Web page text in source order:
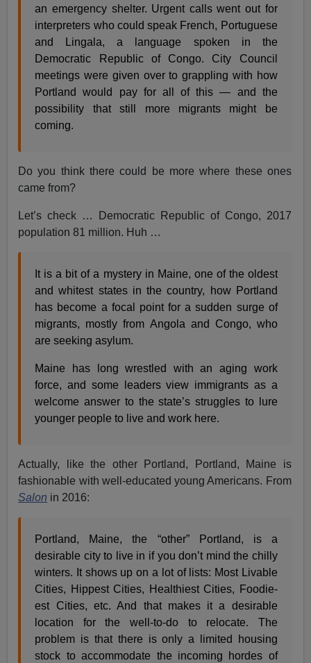
an emergency shelter. Urgent calls went out for
interpreters who could speak French, Portuguese
and Lingala, a language spoken in the
Democratic Republic of Congo. City Council
meetings were given over to grappling with how
Portland would pay for all of this — and the
possibility that still more migrants might be
coming.
Do you think there could be more where these ones
came from?
Let’s check … Democratic Republic of Congo, 2017
population 81 million. Huh …
It is a bit of a mystery in Maine, one of the oldest
and whitest states in the country, how Portland
has become a focal point for a sudden surge of
migrants, mostly from Angola and Congo, who
are seeking asylum.
Maine has long wrestled with an aging work
force, and some leaders view immigrants as a
welcome answer to the state’s struggles to lure
younger people to live and work here.
Actually, like the other Portland, Portland, Maine is
fashionable with well-educated young Americans. From
Salon in 2016:
Portland, Maine, the “other” Portland, is a
desirable city to live in if you don’t mind the chilly
winters. It shows up on a lot of lists: Most Livable
Cities, Hippest Cities, Healthiest Cities, Foodie-
est Cities, etc. And that makes it a desirable
location for the well-to-do to relocate. The
problem is that there is only a limited housing
stock to accommodate the incoming hordes of